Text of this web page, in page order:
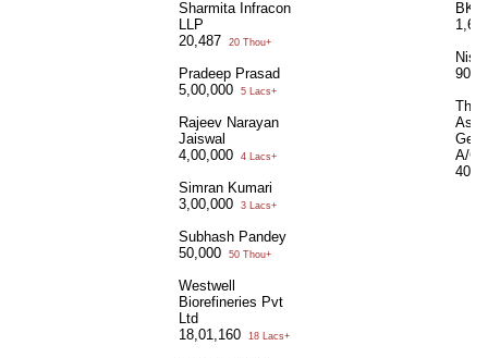
Sharmita Infracon
LLP
20,487
20 Thou+
Pradeep Prasad
5,00,000
5 Lacs+
Rajeev Narayan
Jaiswal
4,00,000
4 Lacs+
Simran Kumari
3,00,000
3 Lacs+
Subhash Pandey
50,000
50 Thou+
Westwell
Biorefineries Pvt
Ltd
18,01,160
18 Lacs+
BK
The
A/C